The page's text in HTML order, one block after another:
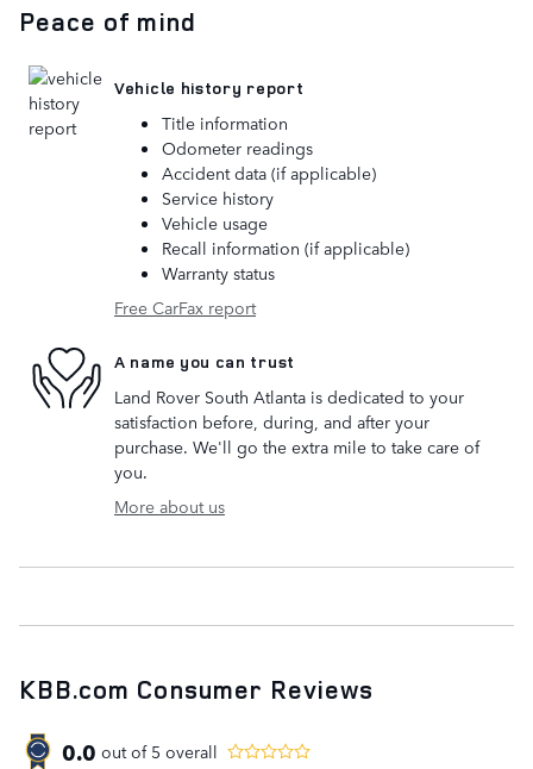
Peace of mind
Vehicle history report
Title information
Odometer readings
Accident data (if applicable)
Service history
Vehicle usage
Recall information (if applicable)
Warranty status
Free CarFax report
A name you can trust
Land Rover South Atlanta is dedicated to your
satisfaction before, during, and after your
purchase. We'll go the extra mile to take care of
you.
More about us
KBB.com Consumer Reviews
0.0 out of 5 overall